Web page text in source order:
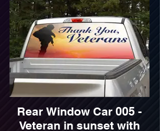
Rear Window Car 005 -
Veteran in sunset with